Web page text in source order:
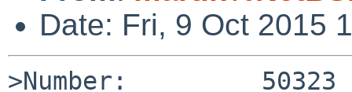
Date: Fri, 9 Oct 2015
>Number:         50323